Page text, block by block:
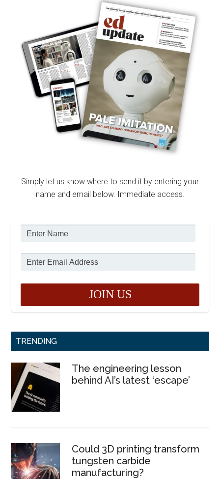
Simply let us know where to send it by entering your
name and email below. Immediate access.
TRENDING
The engineering lesson
behind AI’s latest ‘escape’
Could 3D printing transform
tungsten carbide
manufacturing?